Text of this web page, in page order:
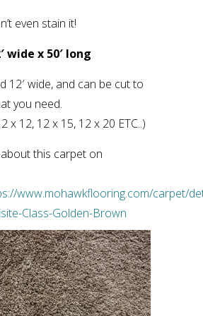
even stain it!
wide x 50′ long
12′ wide, and can be cut to
you need.
x 12, 12 x 15, 12 x 20 ETC..)
this carpet on
www.mohawkflooring.com/carpet/
Class-Golden-Brown